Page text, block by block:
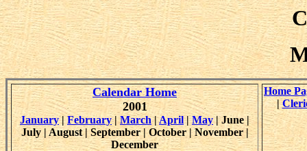
Calendar Home
2001
January| February|March|April|May| June |
July | August | September | October | November |
December
Home
|